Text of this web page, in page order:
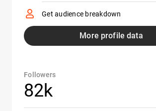
Get audience breakdown
More profile data
Followers
82k